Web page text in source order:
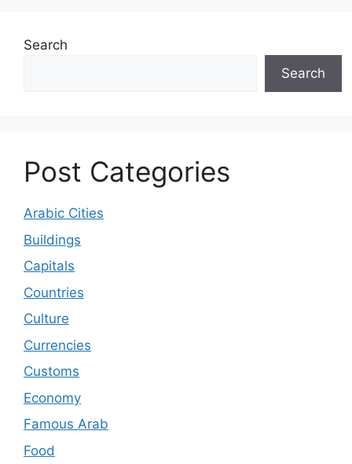
Search
Search
Post Categories
Arabic Cities
Buildings
Capitals
Countries
Culture
Currencies
Customs
Economy
Famous Arab
Food